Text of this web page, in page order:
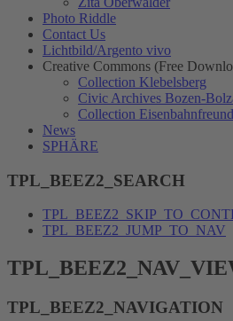
Photo Riddle
Contact Us
Lichtbild/Argento vivo
Creative Commons (Free
Collection Klebelsberg
Civic Archives Bozen-
Collection
News
SPHÄRE
TPL_BEEZ2_SEARCH
TPL_BEEZ2_JUMP_TO_NAV
TPL_BEEZ2_NAVIGATION